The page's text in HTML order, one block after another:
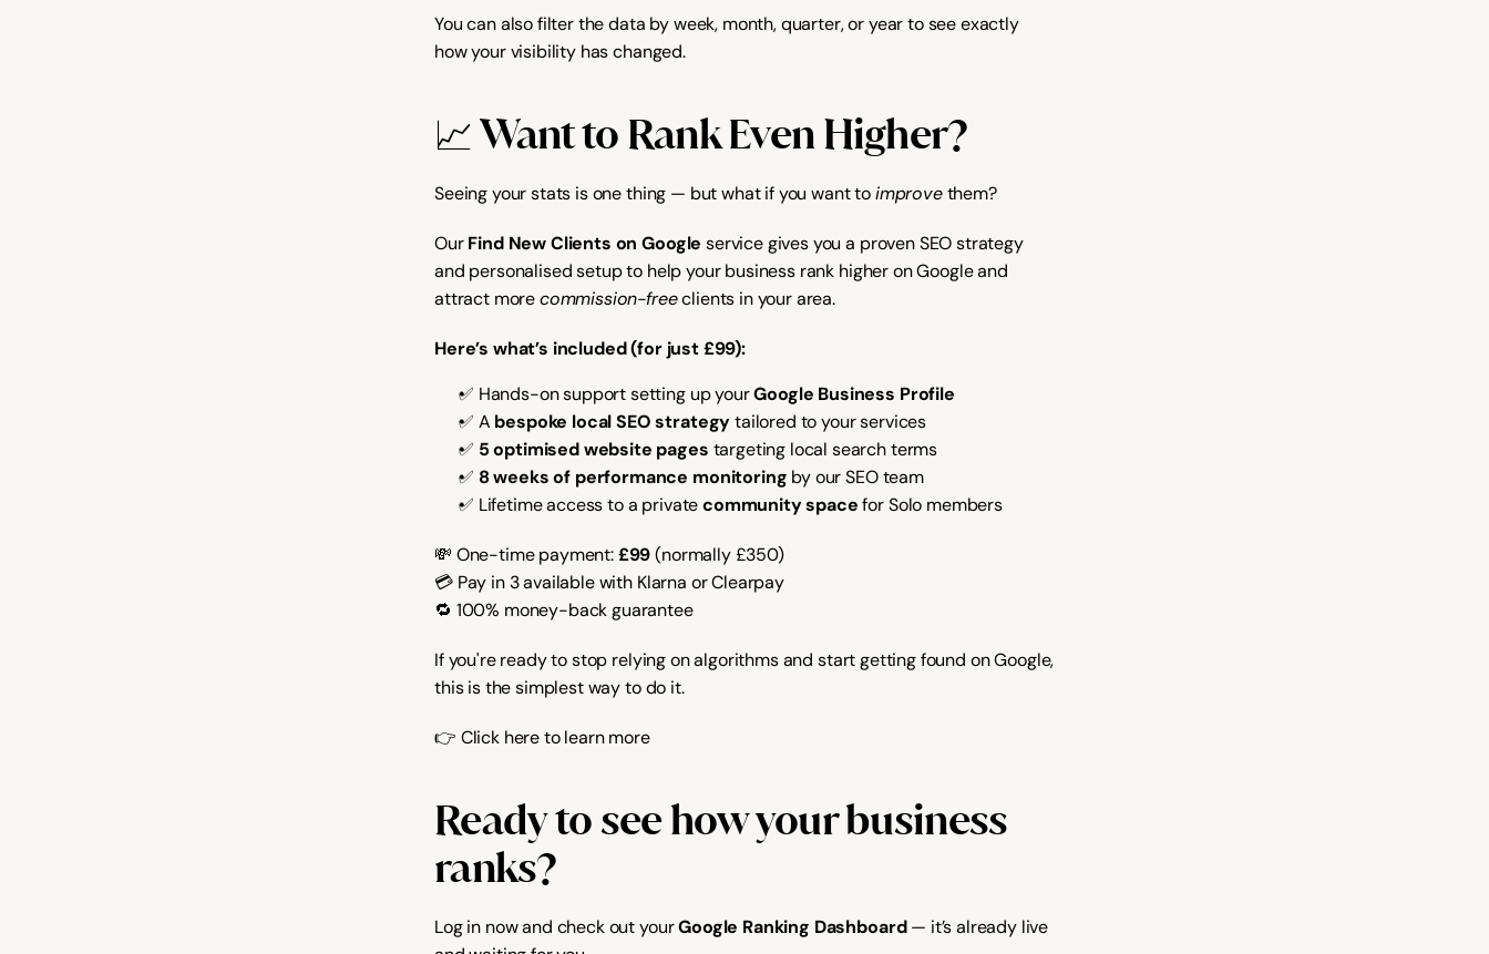
You can also filter the data by week, month, quarter, or year to see exactly
how your visibility has changed.
📈 Want to Rank Even Higher?
Seeing your stats is one thing — but what if you want to improve them?
Our Find New Clients on Google service gives you a proven SEO strategy
and personalised setup to help your business rank higher on Google and
attract more commission-free clients in your area.
Here’s what’s included (for just £99):
✅ Hands-on support setting up your Google Business Profile
✅ A bespoke local SEO strategy tailored to your services
✅ 5 optimised website pages targeting local search terms
✅ 8 weeks of performance monitoring by our SEO team
✅ Lifetime access to a private community space for Solo members
💸 One-time payment: £99 (normally £350)
💳 Pay in 3 available with Klarna or Clearpay
🔁 100% money-back guarantee
If you're ready to stop relying on algorithms and start getting found on Google,
this is the simplest way to do it.
👉 Click here to learn more
Ready to see how your business
ranks?
Log in now and check out your Google Ranking Dashboard — it’s already live